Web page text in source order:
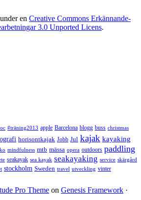
en Creative Commons Erkännande-
3.0 Unported Licens.
#träning2013 apple Barcelona blogg buss christmas
horisontkajak Jobb Jul kajak kayaking
mindfulness mtb mässa opera outdoors paddling
seakayak sea kayak seakayaking service skärgård
stockholm Sweden travel utveckling vinter
Pro Theme on Genesis Framework ·